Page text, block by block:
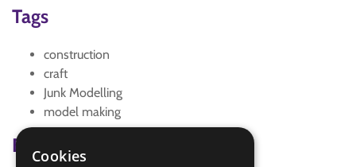
Tags
construction
craft
Junk Modelling
model making
Badge Links
Cookies